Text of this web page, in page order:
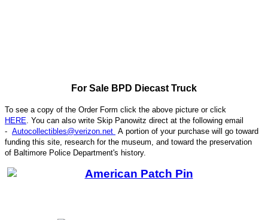
For Sale BPD Diecast Truck
To see a copy of the Order Form click the above picture or click
HERE. You can also write Skip Panowitz direct at the following email
- Autocollectibles@verizon.net A portion of your purchase will go toward
funding this site, research for the museum, and toward the preservation
of Baltimore Police Department's history.